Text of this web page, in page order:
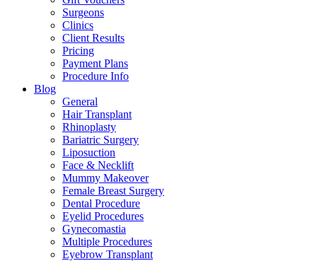
Surgeons
Clinics
Client Results
Pricing
Payment Plans
Procedure Info
Blog
General
Hair Transplant
Rhinoplasty
Bariatric Surgery
Liposuction
Face & Necklift
Mummy Makeover
Female Breast Surgery
Dental Procedure
Eyelid Procedures
Gynecomastia
Multiple Procedures
Eyebrow Transplant